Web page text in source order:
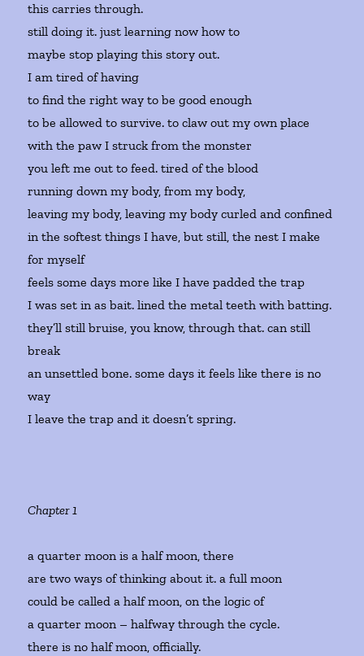
this carries through.
still doing it. just learning now how to
maybe stop playing this story out.
I am tired of having
to find the right way to be good enough
to be allowed to survive. to claw out my own place
with the paw I struck from the monster
you left me out to feed. tired of the blood
running down my body, from my body,
leaving my body, leaving my body curled and confined
in the softest things I have, but still, the nest I make
for myself
feels some days more like I have padded the trap
I was set in as bait. lined the metal teeth with batting.
they’ll still bruise, you know, through that. can still
break
an unsettled bone. some days it feels like there is no
way
I leave the trap and it doesn’t spring.
Chapter 1
a quarter moon is a half moon, there
are two ways of thinking about it. a full moon
could be called a half moon, on the logic of
a quarter moon – halfway through the cycle.
there is no half moon, officially.